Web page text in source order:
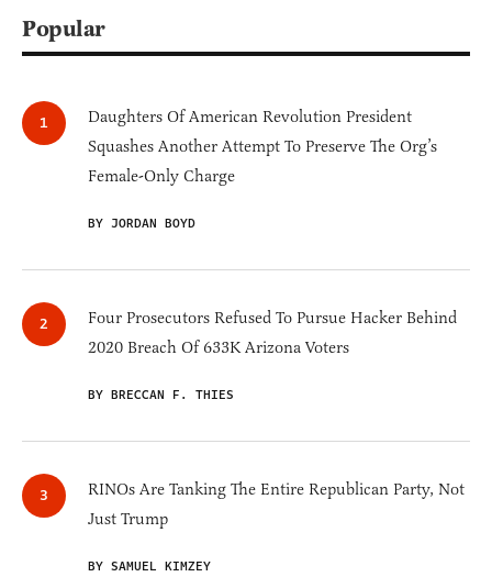
Popular
Daughters Of American Revolution President
Squashes Another Attempt To Preserve The Org’s
Female-Only Charge
BY JORDAN BOYD
Four Prosecutors Refused To Pursue Hacker Behind
2020 Breach Of 633K Arizona Voters
BY BRECCAN F. THIES
RINOs Are Tanking The Entire Republican Party, Not
Just Trump
BY SAMUEL KIMZEY